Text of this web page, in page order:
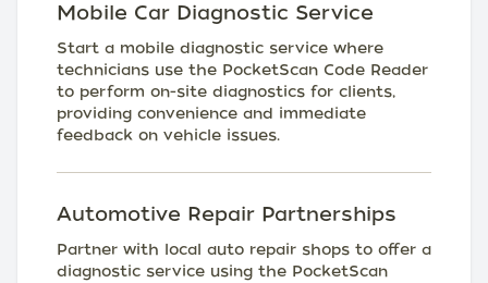
Mobile Car Diagnostic Service
Start a mobile diagnostic service where
technicians use the PocketScan Code Reader
to perform on-site diagnostics for clients,
providing convenience and immediate
feedback on vehicle issues.
Automotive Repair Partnerships
Partner with local auto repair shops to offer a
diagnostic service using the PocketScan